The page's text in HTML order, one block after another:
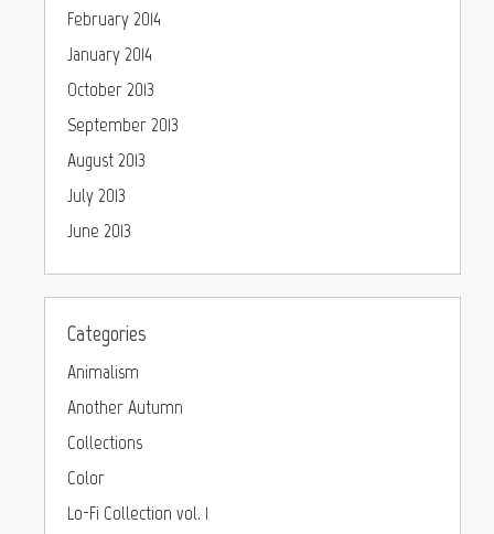
February 2014
January 2014
October 2013
September 2013
August 2013
July 2013
June 2013
Categories
Animalism
Another Autumn
Collections
Color
Lo-Fi Collection vol. 1